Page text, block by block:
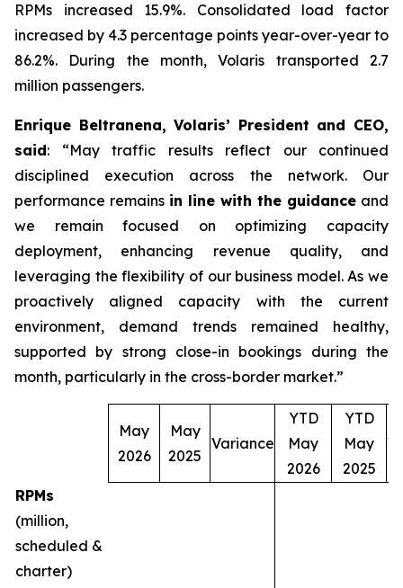
RPMs increased 15.9%. Consolidated load factor
increased by 4.3 percentage points year-over-year to
86.2%. During the month, Volaris transported 2.7
million passengers.
Enrique Beltranena, Volaris’ President and CEO,
said: “May traffic results reflect our continued
disciplined execution across the network. Our
performance remains in line with the guidance and
we remain focused on optimizing capacity
deployment, enhancing revenue quality, and
leveraging the flexibility of our business model. As we
proactively aligned capacity with the current
environment, demand trends remained healthy,
supported by strong close-in bookings during the
month, particularly in the cross-border market.”
May
2026
May
2025
Variance
YTD
May
2026
YTD
May
2025
RPMs
(million,
scheduled &
charter)